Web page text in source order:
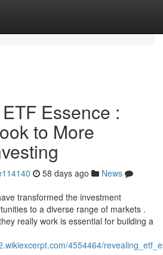
Essence :
to More
58 days ago
News
transformed the investment
to a diverse range of markets .
really work is essential for building a
4554464/